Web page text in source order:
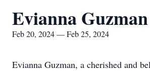
Evianna Guzman
Feb 20, 2024 — Feb 25, 2024
Evianna Guzman, a cherished and